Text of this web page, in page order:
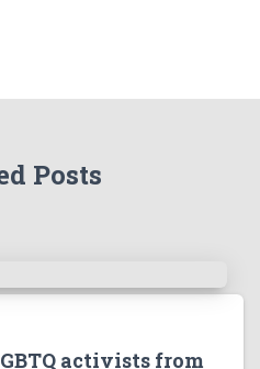
Posts
activists from